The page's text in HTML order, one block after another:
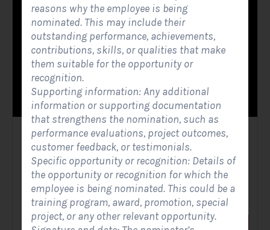
Solar Website Contact Form
Contact Forms
A Solar Website Contact Form is a customized online form
that allows solar firms to gather questions and...
View Form Use Form
reasons why the employee is being
nominated. This may include their
outstanding performance, achievements,
contributions, skills, or qualities that make
them suitable for the opportunity or
recognition.
Supporting information: Any additional
information or supporting documentation
that strengthens the nomination, such as
performance evaluations, project outcomes,
customer feedback, or testimonials.
Specific opportunity or recognition: Details of
the opportunity or recognition for which the
employee is being nominated. This could be a
training program, award, promotion, special
project, or any other relevant opportunity.